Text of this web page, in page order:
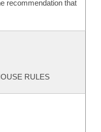
recommendation that
RULES